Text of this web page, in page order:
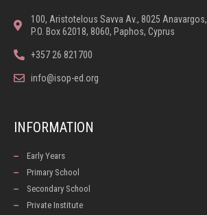
100, Aristotelous Savva Av., 8025 Anavargos,
P.O. Box 62018, 8060, Paphos, Cyprus
+357 26 821700
info@isop-ed.org
INFORMATION
Early Years
Primary School
Secondary School
Private Institute